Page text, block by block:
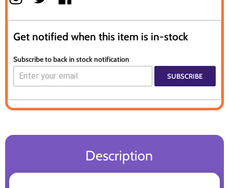
Get notified when this item is in-stock
Subscribe to back in stock notification
SUBSCRIBE
Description